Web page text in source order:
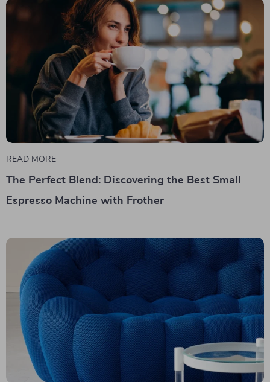
READ MORE
The Perfect Blend: Discovering the Best Small
Espresso Machine with Frother